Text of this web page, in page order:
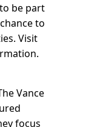
be part
to
Visit
Vance
focus